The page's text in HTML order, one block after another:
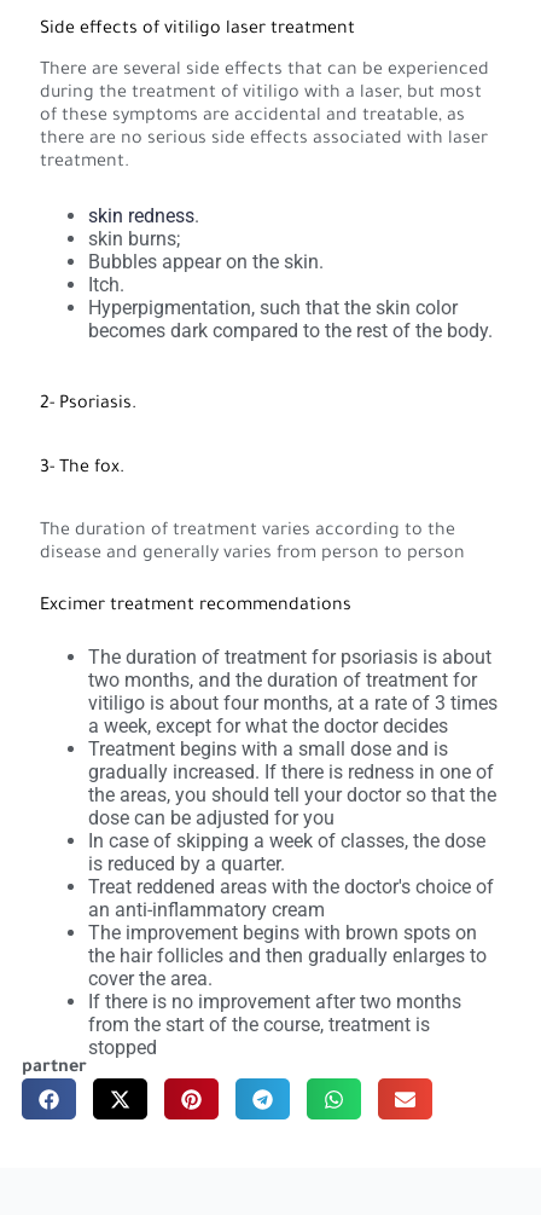
Side effects of vitiligo laser treatment
There are several side effects that can be experienced
during the treatment of vitiligo with a laser, but most
of these symptoms are accidental and treatable, as
there are no serious side effects associated with laser
treatment.
skin redness.
skin burns;
Bubbles appear on the skin.
Itch.
Hyperpigmentation, such that the skin color
becomes dark compared to the rest of the body.
2- Psoriasis.
3- The fox.
The duration of treatment varies according to the
disease and generally varies from person to person
Excimer treatment recommendations
The duration of treatment for psoriasis is about
two months, and the duration of treatment for
vitiligo is about four months, at a rate of 3 times
a week, except for what the doctor decides
Treatment begins with a small dose and is
gradually increased. If there is redness in one of
the areas, you should tell your doctor so that the
dose can be adjusted for you
In case of skipping a week of classes, the dose
is reduced by a quarter.
Treat reddened areas with the doctor's choice of
an anti-inflammatory cream
The improvement begins with brown spots on
the hair follicles and then gradually enlarges to
cover the area.
If there is no improvement after two months
from the start of the course, treatment is
stopped
partner